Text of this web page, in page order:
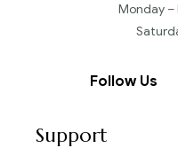
Monday –
Follow Us
Support